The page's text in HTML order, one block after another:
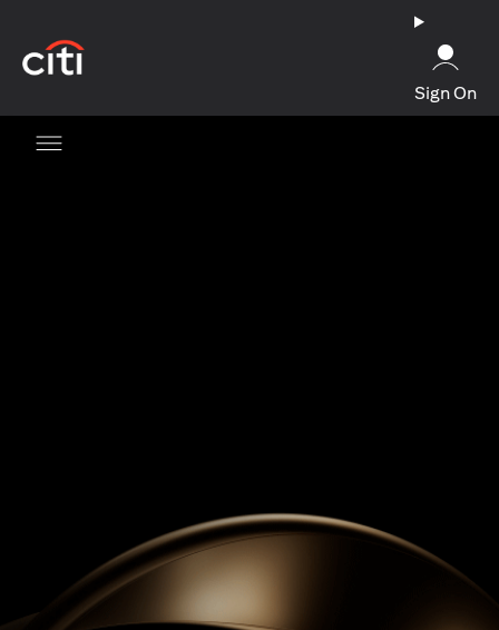
Sign On